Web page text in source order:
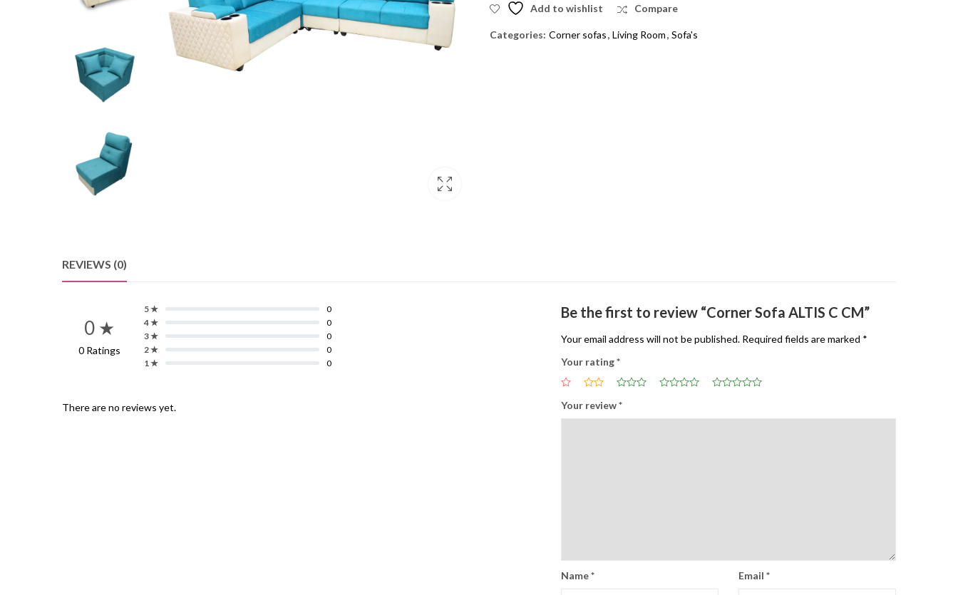
Add to wishlist Compare
Categories: Corner sofas, Living Room, Sofa's
REVIEWS (0)
0 ★
0 Ratings
5 ★
0
4 ★
0
3 ★
0
2 ★
0
1 ★
0
There are no reviews yet.
Be the first to review “Corner Sofa ALTIS C CM”
Your email address will not be published. Required fields are marked *
Your rating*
Your review*
Name* Email *